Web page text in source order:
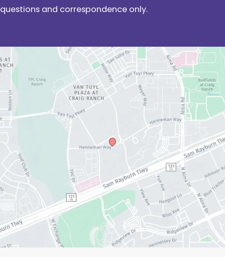
questions and correspondence only.